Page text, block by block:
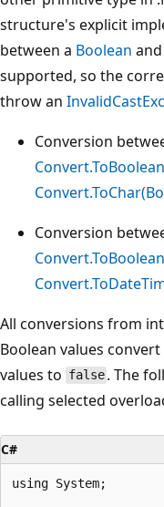
structure's explicit
between a Boolean
supported, so the
throw an
Conversion
Conversion
All conversions from
Boolean values
values to false . The
calling selected
C#
using System;